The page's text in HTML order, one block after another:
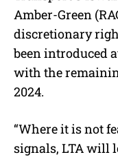
Amber-Green
discretionary
been introduced
with the
2024.
“Where it is not
signals, LTA will